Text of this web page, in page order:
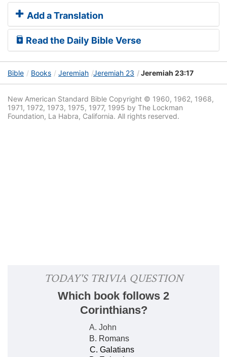
Add a Translation
Read the Daily Bible Verse
Bible Books Jeremiah Jeremiah 23 Jeremiah 23:17
New American Standard Bible Copyright © 1960, 1962, 1968,
1971, 1972, 1973, 1975, 1977, 1995 by The Lockman
Foundation, La Habra, California. All rights reserved.